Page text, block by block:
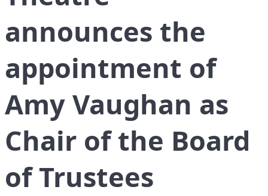
announces the
appointment of
Amy Vaughan as
Chair of the Board
of Trustees